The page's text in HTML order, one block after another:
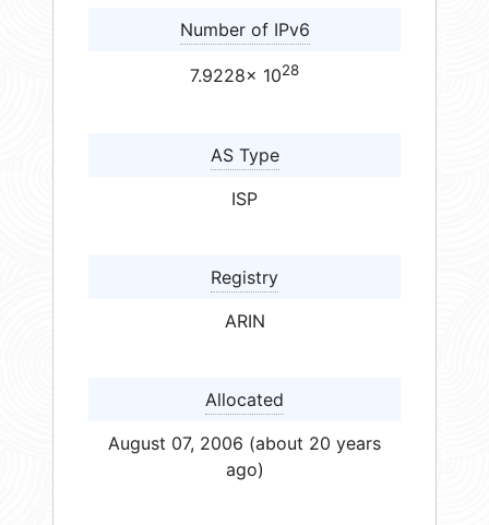
Number of IPv6
7.9228× 1028
AS Type
ISP
Registry
ARIN
Allocated
August 07, 2006 (about 20 years
ago)